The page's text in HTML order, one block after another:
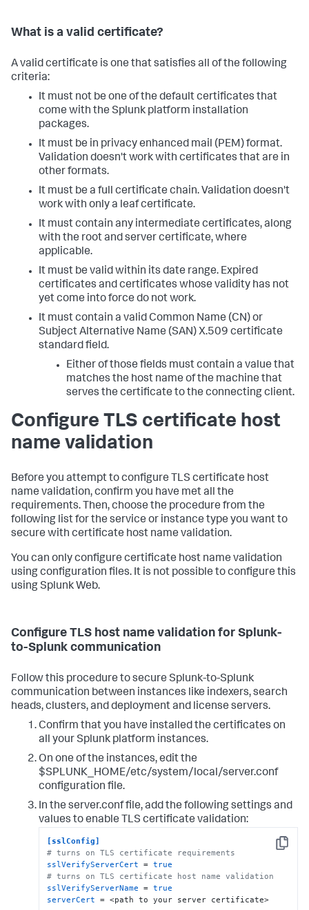
What is a valid certificate?
A valid certificate is one that satisfies all of the following
criteria:
It must not be one of the default certificates that
come with the Splunk platform installation
packages.
It must be in privacy enhanced mail (PEM) format.
Validation doesn't work with certificates that are in
other formats.
It must be a full certificate chain. Validation doesn't
work with only a leaf certificate.
It must contain any intermediate certificates, along
with the root and server certificate, where
applicable.
It must be valid within its date range. Expired
certificates and certificates whose validity has not
yet come into force do not work.
It must contain a valid Common Name (CN) or
Subject Alternative Name (SAN) X.509 certificate
standard field.
Either of those fields must contain a value that
matches the host name of the machine that
serves the certificate to the connecting client.
Configure TLS certificate host
name validation
Before you attempt to configure TLS certificate host
name validation, confirm you have met all the
requirements. Then, choose the procedure from the
following list for the service or instance type you want to
secure with certificate host name validation.
You can only configure certificate host name validation
using configuration files. It is not possible to configure this
using Splunk Web.
Configure TLS host name validation for Splunk-
to-Splunk communication
Follow this procedure to secure Splunk-to-Splunk
communication between instances like indexers, search
heads, clusters, and deployment and license servers.
Confirm that you have installed the certificates on
all your Splunk platform instances.
On one of the instances, edit the
$SPLUNK_HOME/etc/system/local/server.conf
configuration file.
In the server.conf file, add the following settings and
values to enable TLS certificate validation:
Copy
[sslConfig]
# turns on TLS certificate requirements
sslVerifyServerCert = true
# turns on TLS certificate host name validation
sslVerifyServerName = true
serverCert = <path to your server certificate>